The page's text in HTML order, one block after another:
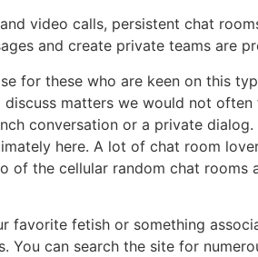
video calls, persistent chat
and create private teams are
for these who are keen on this
matters we would not often
conversation or a private dialog.
here. A lot of chat room
of the cellular random chat rooms
favorite fetish or something
You can search the site for